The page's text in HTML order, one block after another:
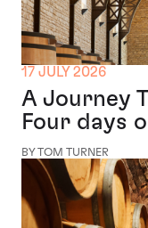
17 JULY 2026
A Journey
Four days
BY TOM TURNER